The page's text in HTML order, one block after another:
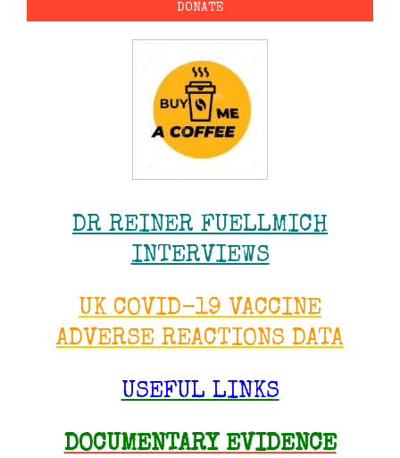
DONATE
DR REINER FUELLMICH
INTERVIEWS
UK COVID-19 VACCINE
ADVERSE REACTIONS DATA
USEFUL LINKS
DOCUMENTARY EVIDENCE